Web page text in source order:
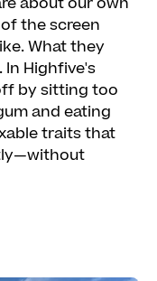
the screen
What they
In Highfive's
by sitting too
and eating
traits that